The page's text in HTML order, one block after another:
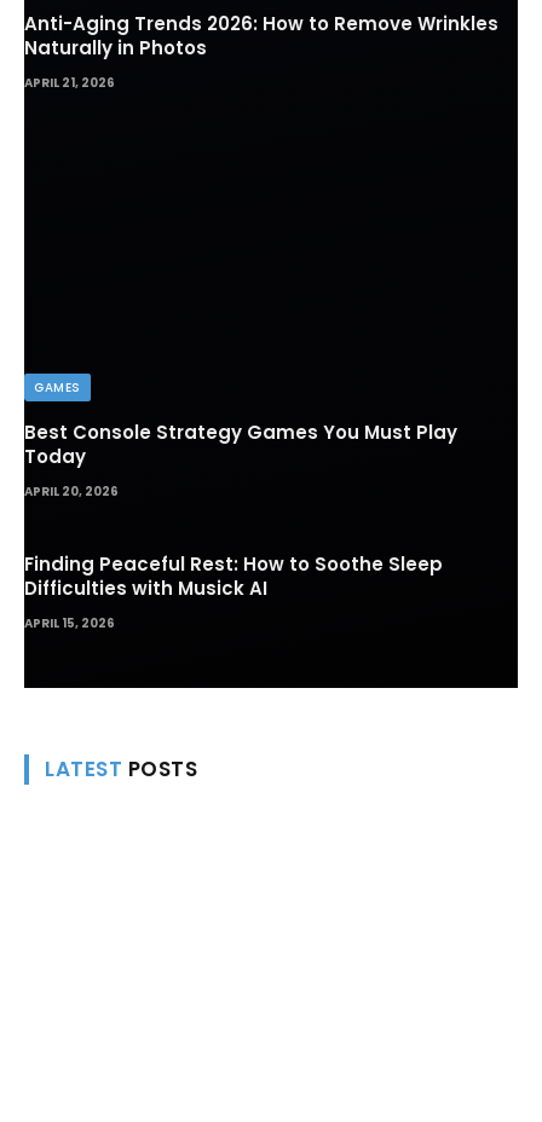
Anti-Aging Trends 2026: How to Remove Wrinkles
Naturally in Photos
APRIL 21, 2026
GAMES
Best Console Strategy Games You Must Play
Today
APRIL 20, 2026
Finding Peaceful Rest: How to Soothe Sleep
Difficulties with Musick AI
APRIL 15, 2026
LATEST POSTS